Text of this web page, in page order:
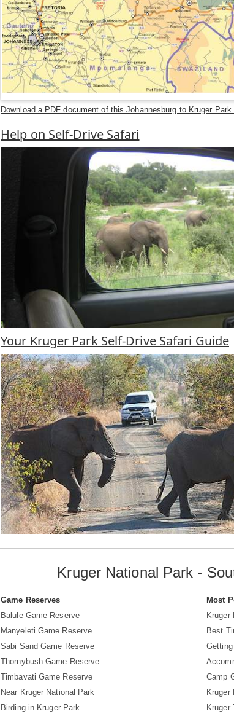
Download a PDF document of this Johannesburg to Kruger
Help on Self-Drive Safari
Your Kruger Park Self-Drive Safari Guide
Kruger National Park -
Game Reserves
Balule Game Reserve
Manyeleti Game Reserve
Sabi Sand Game Reserve
Thornybush Game Reserve
Timbavati Game Reserve
Near Kruger National Park
Birding in Kruger Park
Most
Kruger
Best
Camp
Kruger
Kruger